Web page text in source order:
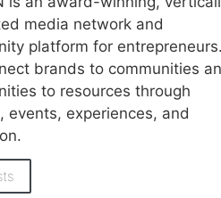
media network and
platform for
brands to communities
to resources through
events, experiences, and